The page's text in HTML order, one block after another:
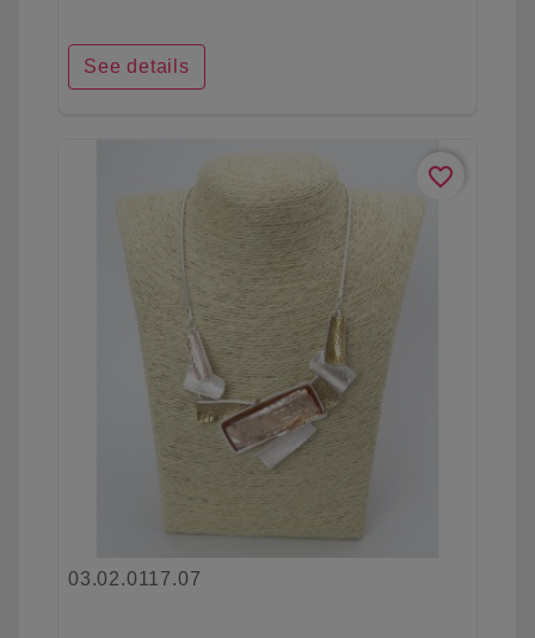
See details
favorite_border
03.02.0117.07